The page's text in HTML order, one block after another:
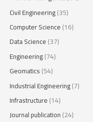
Civil Engineering(35)
Computer Science(16)
Data Science(37)
Engineering(74)
Geomatics(54)
Industrial Engineering(7)
Infrastructure(14)
Journal publication(24)